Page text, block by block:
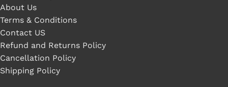
About Us
Terms & Conditions
Contact US
Refund and Returns Policy
Cancellation Policy
Shipping Policy